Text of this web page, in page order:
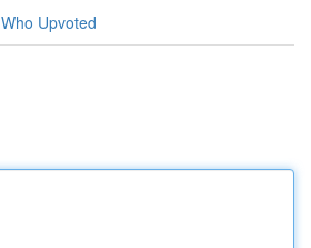
Who Upvoted